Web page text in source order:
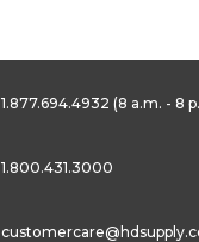
1.877.694.4932 (8 a.m. - 8
1.800.431.3000
customercare